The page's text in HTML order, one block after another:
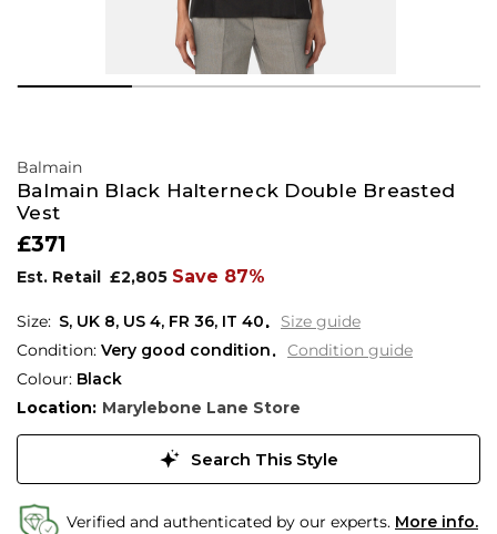
Balmain
Balmain Black Halterneck Double Breasted
Vest
£371
Est. Retail £2,805 Save 87%
S, UK 8, US 4, FR 36, IT 40
Size guide
Condition: Very good condition
Condition guide
Colour: Black
Location: Marylebone Lane Store
Search This Style
Verified and authenticated by our experts. More info.